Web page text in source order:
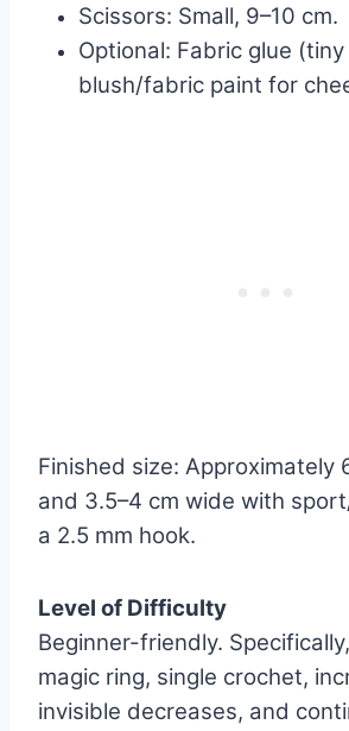
Scissors: Small, 9–10 cm.
Optional: Fabric glue
blush/fabric paint for
Finished size: Approximately
and 3.5–4 cm wide with
a 2.5 mm hook.
Level of Difficulty
Beginner-friendly. Specifically,
magic ring, single crochet,
invisible decreases, and